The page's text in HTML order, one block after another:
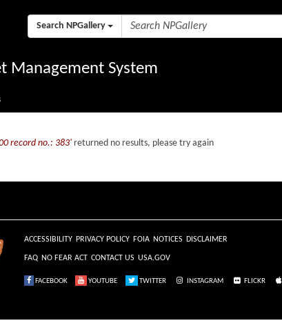
Search NPGallery
Management System
record no.: 383' returned no results, please try again
ACCESSIBILITY PRIVACY POLICY FOIA NOTICES DISCLAIMER
FAQ NO FEAR ACT CONTACT US USA.GOV
FACEBOOK YOUTUBE TWITTER INSTAGRAM FLICKR